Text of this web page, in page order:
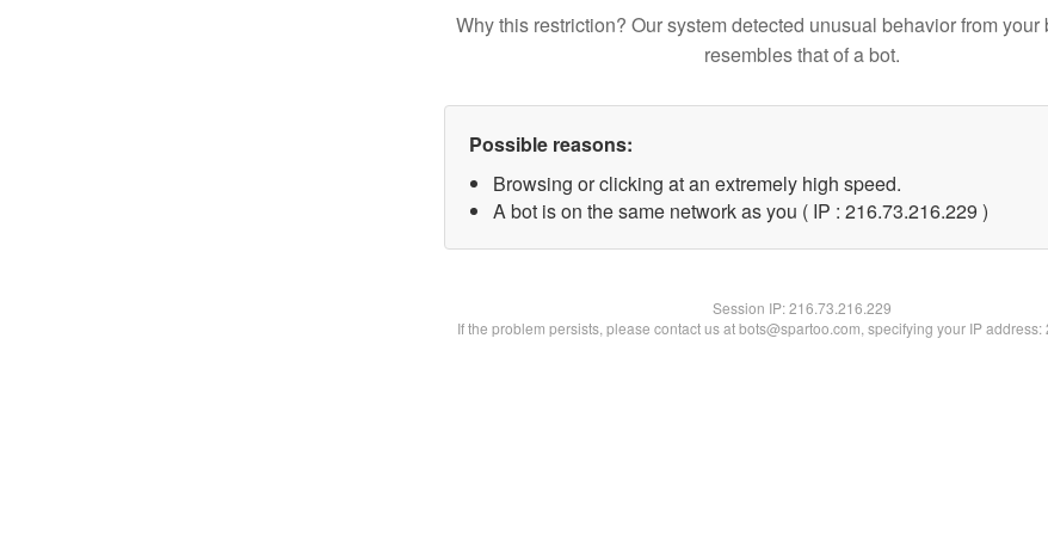
Why this restriction? Our system detected unusual behavior from your
resembles that of a bot.
Possible reasons:
Browsing or clicking at an extremely high speed.
A bot is on the same network as you ( IP : 216.73.216.229 )
Session IP:216.73.216.229
If the problem persists, please contact us at bots@spartoo.com, specifying your IP